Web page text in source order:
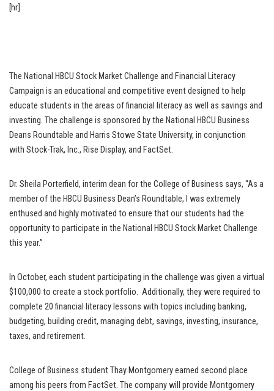
[hr]
The National HBCU Stock Market Challenge and Financial Literacy
Campaign is an educational and competitive event designed to help
educate students in the areas of financial literacy as well as savings and
investing. The challenge is sponsored by the National HBCU Business
Deans Roundtable and Harris Stowe State University, in conjunction
with Stock-Trak, Inc., Rise Display, and FactSet.
Dr. Sheila Porterfield, interim dean for the College of Business says, “As a
member of the HBCU Business Dean’s Roundtable, I was extremely
enthused and highly motivated to ensure that our students had the
opportunity to participate in the National HBCU Stock Market Challenge
this year.”
In October, each student participating in the challenge was given a virtual
$100,000 to create a stock portfolio. Additionally, they were required to
complete 20 financial literacy lessons with topics including banking,
budgeting, building credit, managing debt, savings, investing, insurance,
taxes, and retirement.
College of Business student Thay Montgomery earned second place
among his peers from FactSet. The company will provide Montgomery